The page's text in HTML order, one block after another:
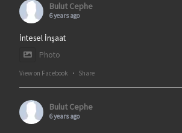
Bulut Cephe
6 years ago
İntesel İnşaat
Photo
View on Facebook · Share
Bulut Cephe
6 years ago